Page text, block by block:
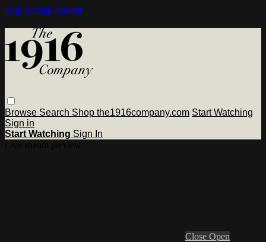
Skip to main content
Browse Search Shop the1916company.com Start Watching
Sign in
Start Watching Sign In
Close Open